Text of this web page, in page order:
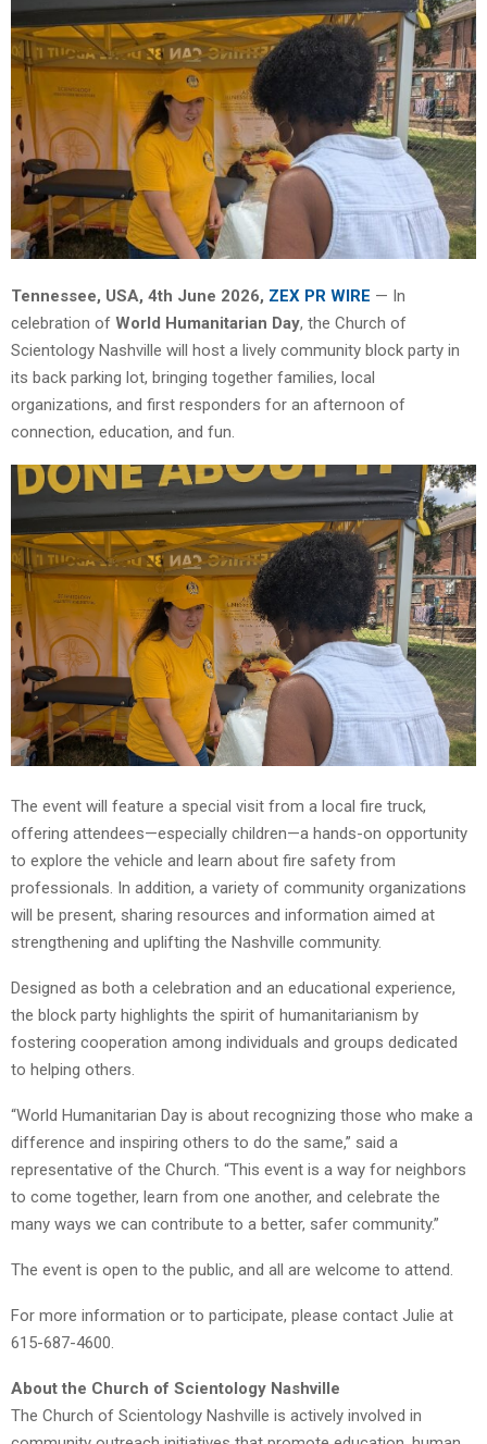
Tennessee, USA, 4th June 2026, ZEX PR WIRE — In
celebration of World Humanitarian Day, the Church of
Scientology Nashville will host a lively community block party in
its back parking lot, bringing together families, local
organizations, and first responders for an afternoon of
connection, education, and fun.
The event will feature a special visit from a local fire truck,
offering attendees—especially children—a hands-on opportunity
to explore the vehicle and learn about fire safety from
professionals. In addition, a variety of community organizations
will be present, sharing resources and information aimed at
strengthening and uplifting the Nashville community.
Designed as both a celebration and an educational experience,
the block party highlights the spirit of humanitarianism by
fostering cooperation among individuals and groups dedicated
to helping others.
“World Humanitarian Day is about recognizing those who make a
difference and inspiring others to do the same,” said a
representative of the Church. “This event is a way for neighbors
to come together, learn from one another, and celebrate the
many ways we can contribute to a better, safer community.”
The event is open to the public, and all are welcome to attend.
For more information or to participate, please contact Julie at
615-687-4600.
About the Church of Scientology Nashville
The Church of Scientology Nashville is actively involved in